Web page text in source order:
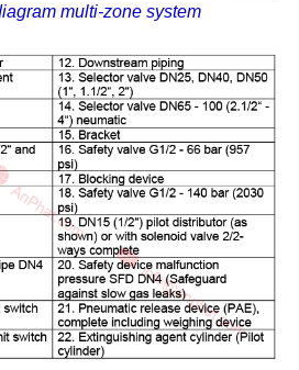
multi-zone system